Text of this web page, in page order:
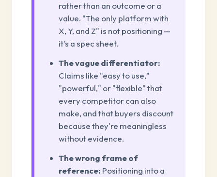
rather than an outcome or a
value. "The only platform with
X, Y, and Z" is not positioning —
it's a spec sheet.
The vague differentiator:
Claims like "easy to use,"
"powerful," or "flexible" that
every competitor can also
make, and that buyers discount
because they're meaningless
without evidence.
The wrong frame of
reference: Positioning into a